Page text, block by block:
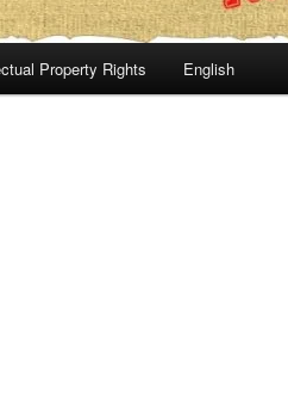
Property Rights English